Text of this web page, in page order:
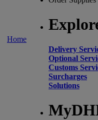
Home
Delivery
Optional
Customs
Surcharges
Solutions